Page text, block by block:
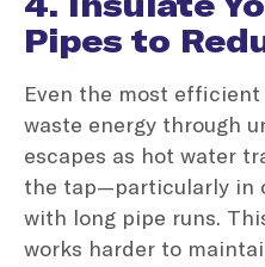
Pipes to
Even the most
waste energy through
escapes as hot water
the tap—particularly in
with long pipe runs.
works harder to